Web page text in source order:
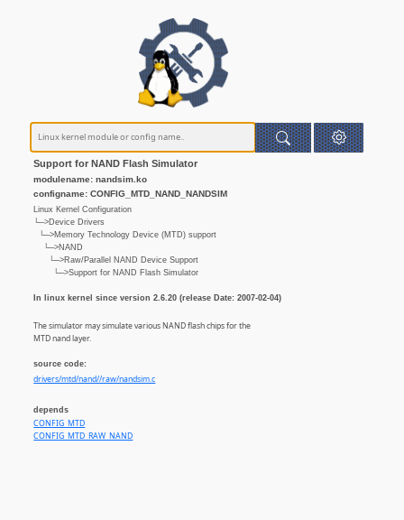
Support for NAND Flash Simulator
modulename: nandsim.ko
configname: CONFIG_MTD_NAND_NANDSIM
Linux Kernel Configuration
└─>Device Drivers
└─>Memory Technology Device (MTD) support
└─>NAND
└─>Raw/Parallel NAND Device Support
└─>Support for NAND Flash Simulator
In linux kernel since version 2.6.20 (release Date: 2007-02-04)
The simulator may simulate various NAND flash chips for the
MTD nand layer.
source code:
drivers/mtd/nand//raw/nandsim.c
depends
CONFIG_MTD
CONFIG_MTD_RAW_NAND